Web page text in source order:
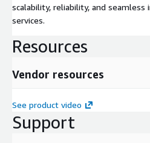
scalability, reliability, and
services.
Resources
Vendor resources
See product video
Support